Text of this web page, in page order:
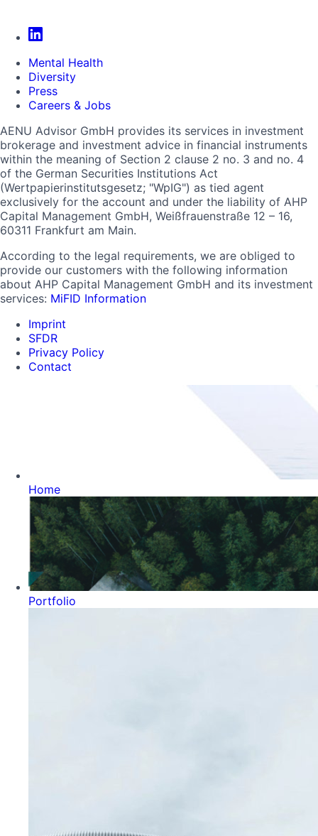
Mental Health
Diversity
Press
Careers & Jobs
AENU Advisor GmbH provides its services in investment
brokerage and investment advice in financial instruments
within the meaning of Section 2 clause 2 no. 3 and no. 4
of the German Securities Institutions Act
(Wertpapierinstitutsgesetz; "WpIG") as tied agent
exclusively for the account and under the liability of AHP
Capital Management GmbH, Weißfrauenstraße 12 – 16,
60311 Frankfurt am Main.
According to the legal requirements, we are obliged to
provide our customers with the following information
about AHP Capital Management GmbH and its investment
services: MiFID Information
Imprint
SFDR
Privacy Policy
Contact
Home
Portfolio